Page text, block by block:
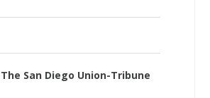
The San Diego Union-Tribune